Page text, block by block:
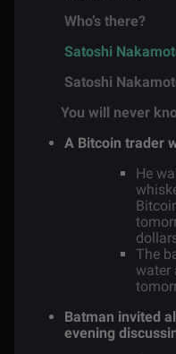
Who’s there?
Satoshi
Satoshi
You will never
A Bitcoin trader
He
The
water
Batman invited
evening